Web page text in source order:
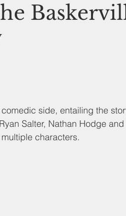
side, entailing the
Salter, Nathan Hodge
characters.